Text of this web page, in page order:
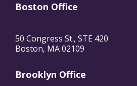
Boston Office
50 Congress St., STE 420
Boston, MA 02109
Brooklyn Office